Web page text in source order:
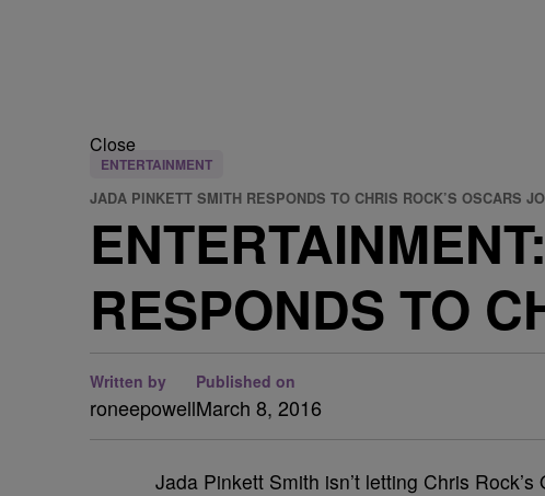
Close
ENTERTAINMENT
JADA PINKETT SMITH RESPONDS TO CHRIS ROCK’S OSCARS
RESPONDS TO
Written by
roneepowell
Published on
March 8, 2016
Jada Pinkett Smith isn’t letting Chris